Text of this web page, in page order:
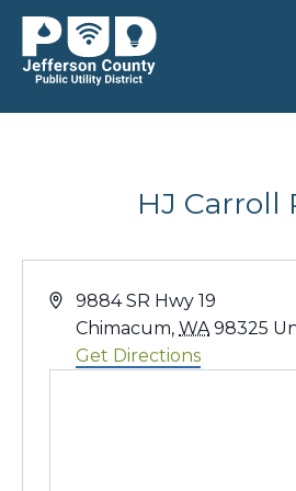
Skip
content
HJ Carroll
Address
9884 SR Hwy 19
Chimacum, WA 98325
Get Directions